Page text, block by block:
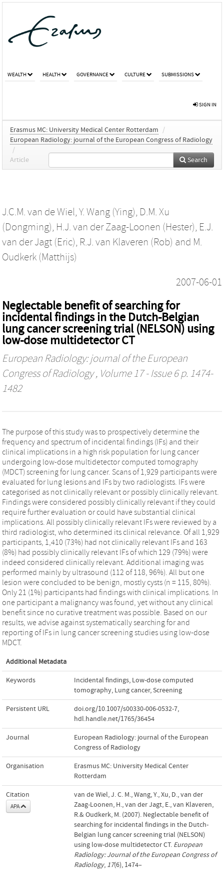
WEALTH HEALTH GOVERNANCE CULTURE SUBMISSIONS
SIGN IN
Erasmus MC: University Medical Center Rotterdam
/
European Radiology: journal of the European Congress of Radiology
/
Article
Search
J.C.M. van de Wiel, Y. Wang (Ying), D.M. Xu
(Dongming), H.J. van der Zaag-Loonen (Hester), E.J.
van der Jagt (Eric), R.J. van Klaveren (Rob) and M.
Oudkerk (Matthijs)
2007-06-01
Neglectable benefit of searching for
incidental findings in the Dutch-Belgian
lung cancer screening trial (NELSON) using
low-dose multidetector CT
European Radiology: journal of the European
Congress of Radiology, Volume 17 - Issue 6 p. 1474-
1482
The purpose of this study was to prospectively determine the
frequency and spectrum of incidental findings (IFs) and their
clinical implications in a high risk population for lung cancer
undergoing low-dose multidetector computed tomography
(MDCT) screening for lung cancer. Scans of 1,929 participants were
evaluated for lung lesions and IFs by two radiologists. IFs were
categorised as not clinically relevant or possibly clinically relevant.
Findings were considered possibly clinically relevant if they could
require further evaluation or could have substantial clinical
implications. All possibly clinically relevant IFs were reviewed by a
third radiologist, who determined its clinical relevance. Of all 1,929
participants, 1,410 (73%) had not clinically relevant IFs and 163
(8%) had possibly clinically relevant IFs of which 129 (79%) were
indeed considered clinically relevant. Additional imaging was
performed mainly by ultrasound (112 of 118, 96%). All but one
lesion were concluded to be benign, mostly cysts (n = 115, 80%).
Only 21 (1%) participants had findings with clinical implications. In
one participant a malignancy was found, yet without any clinical
benefit since no curative treatment was possible. Based on our
results, we advise against systematically searching for and
reporting of IFs in lung cancer screening studies using low-dose
MDCT.
Additional Metadata
Keywords Incidental findings, Low-dose computed
tomography, Lung cancer,Screening
Persistent URL doi.org/10.1007/s00330-006-0532-7,
hdl.handle.net/1765/36454
Journal
European Radiology: journal of the European
Congress of Radiology
Organisation
Erasmus MC: University Medical Center
Rotterdam
Citation
APA
van de Wiel, J. C. M., Wang, Y., Xu, D., van der
Zaag-Loonen, H., van der Jagt, E., van Klaveren,
R.& Oudkerk, M. (2007). Neglectable benefit of
searching for incidental findings in the Dutch-
Belgian lung cancer screening trial (NELSON)
using low-dose multidetector CT. European
Radiology: Journal of the European Congress of
Radiology, 17(6), 1474–